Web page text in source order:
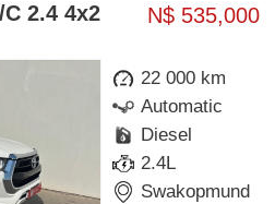
N$ 535,000
2.4 4x2
22 000 km
Automatic
Diesel
2.4L
Swakopmund